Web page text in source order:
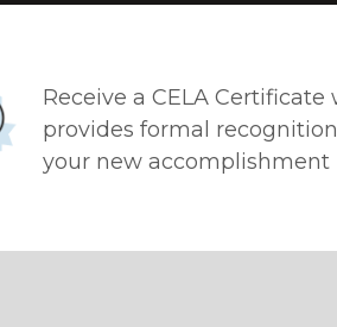
Receive a CELA Certificate
provides formal
your new accomplishment